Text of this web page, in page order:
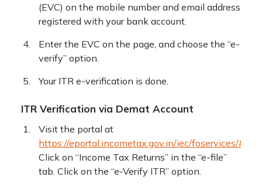
(EVC) on the mobile number and email address
registered with your bank account.
Enter the EVC on the page, and choose the “e-
verify” option.
Your ITR e-verification is done.
ITR Verification via Demat Account
Visit the portal at
https://eportal.incometax.gov.in/iec/foservices/#/
Click on “Income Tax Returns” in the “e-file”
tab. Click on the “e-Verify ITR” option.